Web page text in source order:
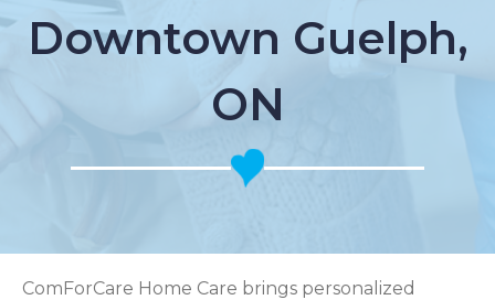
Downtown Guelph,
ON
ComForCare Home Care brings personalized